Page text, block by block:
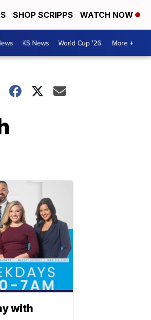
SHOP SCRIPPS WATCH NOW
KS News World Cup '26 More +
with